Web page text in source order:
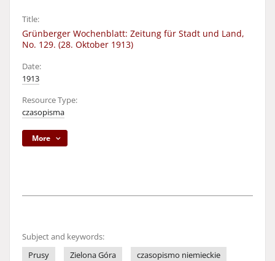
Title:
Grünberger Wochenblatt: Zeitung für Stadt und Land,
No. 129. (28. Oktober 1913)
Date:
1913
Resource Type:
czasopisma
More
Subject and keywords:
Prusy
Zielona Góra
czasopismo niemieckie